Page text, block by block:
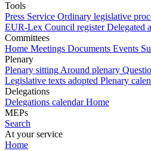
Tools
Press Service Ordinary legislative
EUR-Lex Council register Delegated
Committees
Home Meetings Documents Events
Plenary
Plenary sitting Around plenary
Legislative texts adopted Plenary
Delegations
Delegations calendar Home
MEPs
Search
At your service
Home